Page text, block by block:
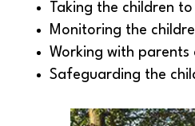
Taking the children
Monitoring the
Working with
Safeguarding the